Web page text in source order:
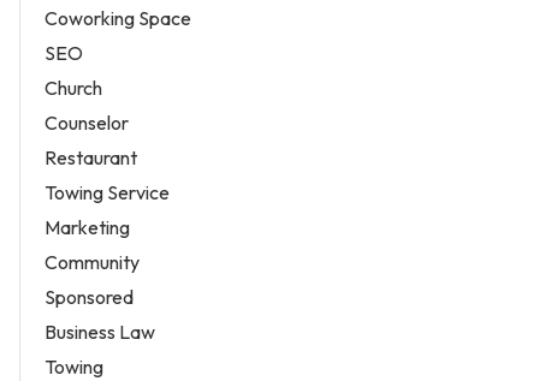
Coworking Space
SEO
Church
Counselor
Restaurant
Towing Service
Marketing
Community
Sponsored
Business Law
Towing